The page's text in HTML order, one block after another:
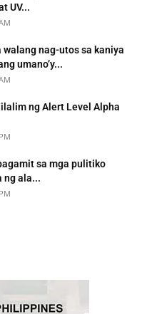
UV...
nag-utos sa kaniya
umano’y...
ng Alert Level Alpha
sa mga pulitiko
ng ala...